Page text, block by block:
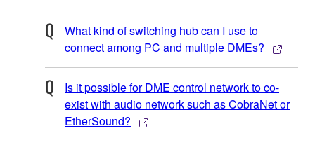
What kind of switching hub can I use to
connect among PC and multiple DMEs?
Is it possible for DME control network to co-
exist with audio network such as CobraNet or
EtherSound?